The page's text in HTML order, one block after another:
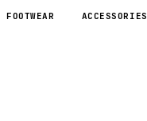
FOOTWEAR ACCESSORIES